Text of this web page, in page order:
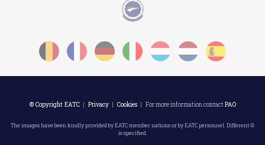
© Copyright EATC| Privacy| Cookies| For more information contact PAO
The images have been kindly provided by EATC member nations or by EATC personnel. Different ©
is specified.